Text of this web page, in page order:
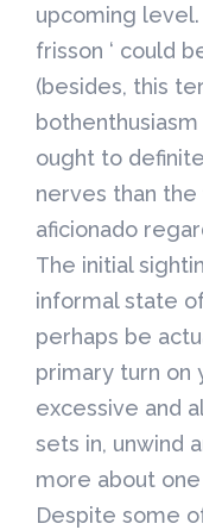
upcoming
frisson ‘ could
(besides, this
ought to
nerves than
aficionado
The initial
informal state
perhaps be
primary turn on
excessive and
sets in, unwind
more about one
Despite some